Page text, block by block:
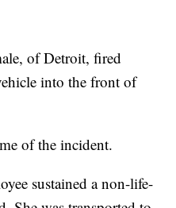
of Detroit, fired
into the front of
of the incident.
sustained a non-life-